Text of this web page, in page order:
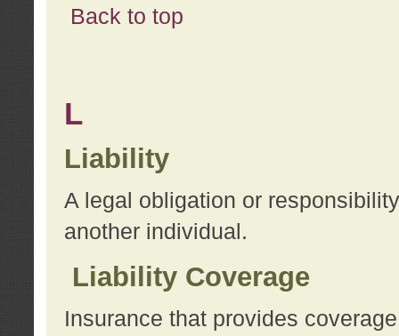
Back to top
L
Liability
A legal obligation or
another individual.
Liability Coverage
Insurance that provides